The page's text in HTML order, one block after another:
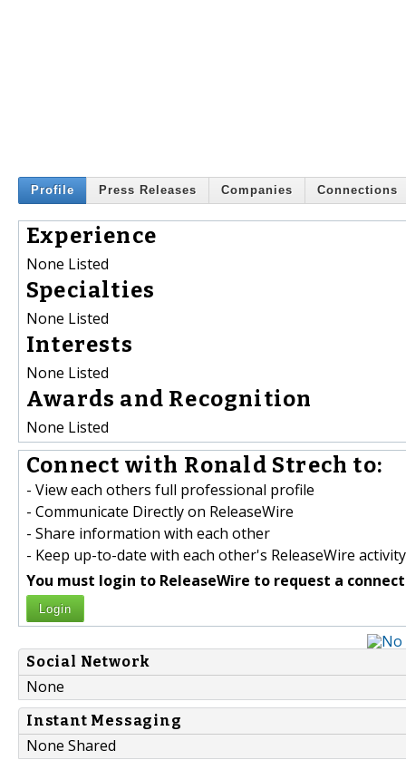
Profile Press Releases Companies Connections
Experience
None Listed
Specialties
None Listed
Interests
None Listed
Awards and Recognition
None Listed
Connect with Ronald Strech to:
- View each others full professional profile
- Communicate Directly on ReleaseWire
- Share information with each other
- Keep up-to-date with each other's ReleaseWire activity
You must login to ReleaseWire to request a
Login
Social Network
None
Instant Messaging
None Shared